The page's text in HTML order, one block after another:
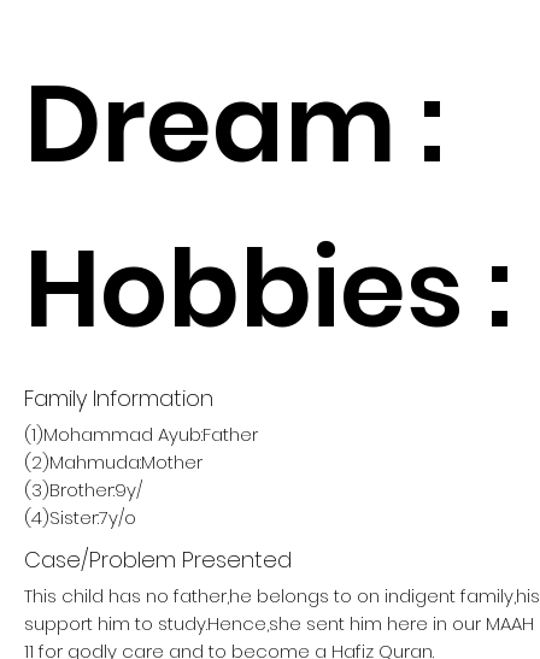
Dream :
Hobbies :
Family Information
(1)Mohammad Ayub:Father
(2)Mahmuda:Mother
(3)Brother:9y/
(4)Sister:7y/o
Case/Problem Presented
This child has no father,he belongs to on indigent
support him to study.Hence,she sent him here in our MAAH
11 for godly care and to become a Hafiz Quran.